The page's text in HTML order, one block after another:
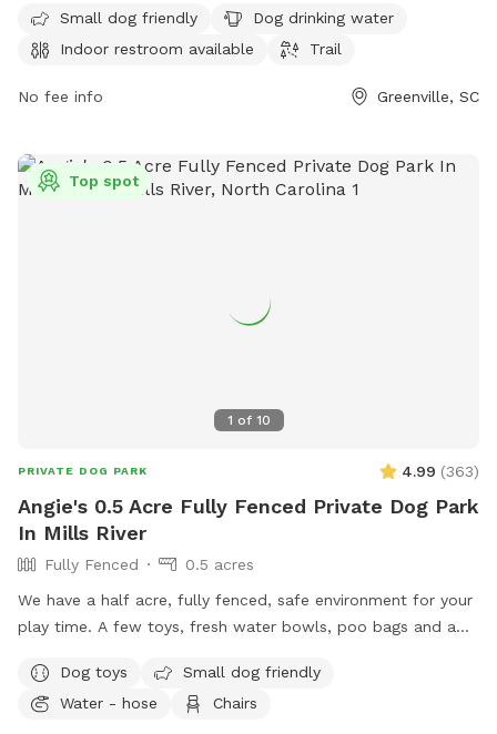
seven days a week, visitors can enjoy a day out with their
furry friends. For more information, visit their website at
email atcampspearhead@greenvillecounty.org
Small dog friendly
Dog drinking water
Indoor restroom available
Trail
No fee info Greenville, SC
1 of 10
Top spot
PRIVATE DOG PARK 4.99 (363)
Angie's 0.5 Acre Fully Fenced Private Dog Park
In Mills River
Fully Fenced
0.5 acres
We have a half acre, fully fenced, safe environment for your
play time. A few toys, fresh water bowls, poo bags and a
moms and dads to relax.
Dog toys
Small dog friendly
Water - hose
Chairs